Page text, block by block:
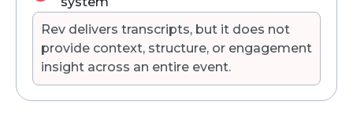
Rev delivers transcripts, but it does not
provide context, structure, or engagement
insight across an entire event.